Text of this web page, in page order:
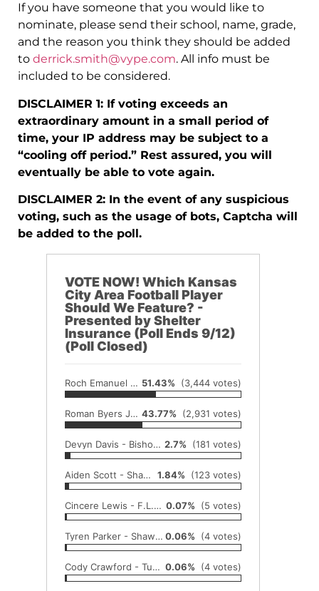
If you have someone that you would like to
nominate, please send their school, name, grade,
and the reason you think they should be added
to derrick.smith@vype.com. All info must be
included to be considered.
DISCLAIMER 1: If voting exceeds an
extraordinary amount in a small period of
time, your IP address may be subject to a
“cooling off period.” Rest assured, you will
eventually be able to vote again.
DISCLAIMER 2: In the event of any suspicious
voting, such as the usage of bots, Captcha will
be added to the poll.
VOTE NOW! Which Kansas
City Area Football Player
Should We Feature? -
Presented by Shelter
Insurance (Poll Ends 9/12)
(Poll Closed)
Roch Emanuel - Piper (+2,235 votes from duplicate) 51.43% (3,444 votes)
Roman Byers Jr. - Piper (+228 votes from duplicate) 43.77% (2,931 votes)
Devyn Davis - Bishop Miege 2.7% (181 votes)
Aiden Scott - Shawnee Heights 1.84% (123 votes)
Cincere Lewis - F.L. Schlagle 0.07% (5 votes)
Tyren Parker - Shawnee Heights 0.06% (4 votes)
Cody Crawford - Turner 0.06% (4 votes)